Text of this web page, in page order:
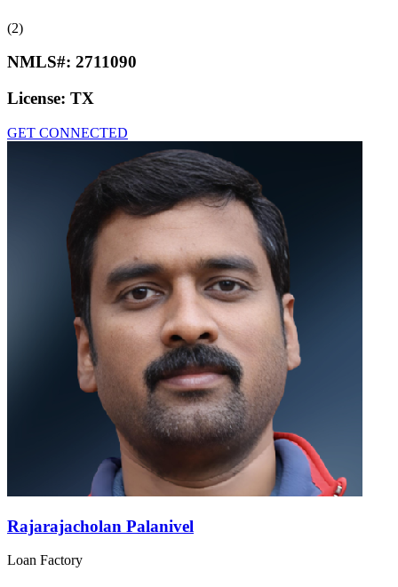
(2)
NMLS#: 2711090
License: TX
GET CONNECTED
Rajarajacholan Palanivel
Loan Factory